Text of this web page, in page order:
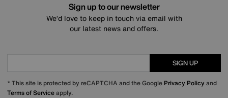
Sign up to our newsletter
We’d love to keep in touch via email with
our latest news and offers.
SIGN UP
* This site is protected by reCAPTCHA and the Google Privacy Policy and
Terms of Serviceapply.